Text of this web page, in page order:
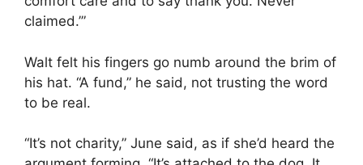
claimed.’”
Walt felt his fingers go numb around the brim of
his hat. “A fund,” he said, not trusting the word
to be real.
“It’s not charity,” June said, as if she’d heard the